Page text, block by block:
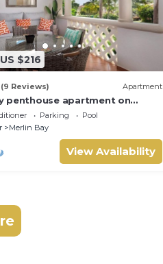
$216
(9 Reviews) Apartment
penthouse apartment on
Sugar Hill resort with beach
Parking
Pool
Merlin Bay
View Availability